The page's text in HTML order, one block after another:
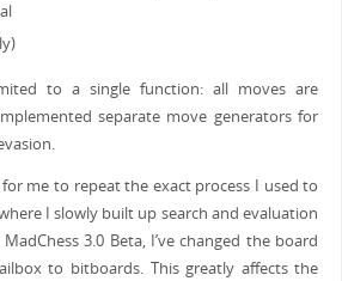
to a single function: all moves are
separate move generators for
me to repeat the exact process I used to
I slowly built up search and evaluation
3.0 Beta, I’ve changed the board
to bitboards. This greatly affects the